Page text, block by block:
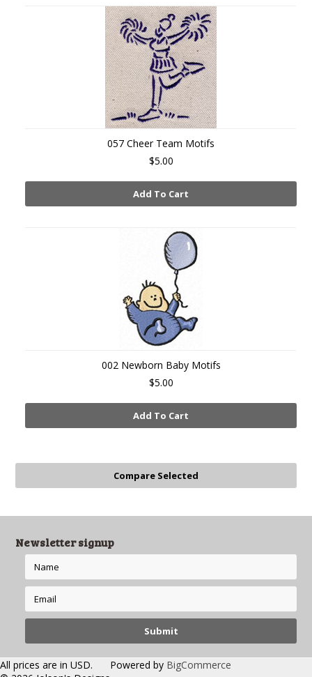
057 Cheer Team Motifs
$5.00
Add To Cart
002 Newborn Baby Motifs
$5.00
Add To Cart
Newsletter signup
All prices are in USD.
Powered by BigCommerce